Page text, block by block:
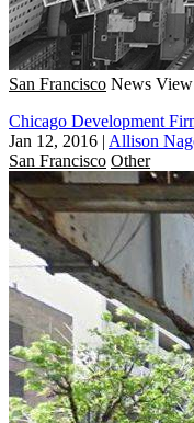
San Francisco News
Chicago Development
Jan 12, 2016 | Allison
San Francisco Other